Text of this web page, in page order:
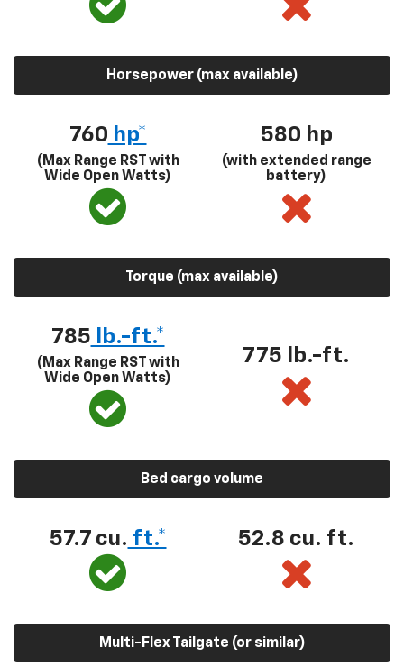
Horsepower (max available)
760 hp*
(Max Range RST with
Wide Open Watts)
580 hp
(with extended range
battery)
Torque (max available)
785 lb.-ft.*
(Max Range RST with
Wide Open Watts)
775 lb.-ft.
Bed cargo volume
57.7 cu. ft.* 52.8 cu. ft.
Multi-Flex Tailgate (or similar)